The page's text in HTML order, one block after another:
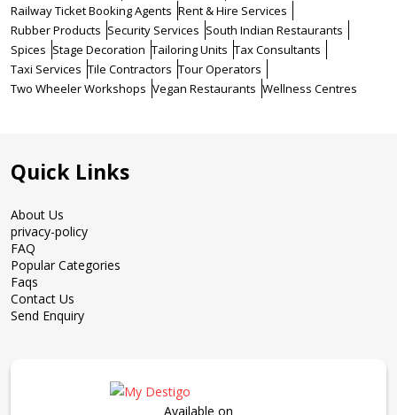
Railway Ticket Booking Agents Rent & Hire Services
Rubber Products Security Services South Indian Restaurants
Spices Stage Decoration Tailoring Units Tax Consultants
Taxi Services Tile Contractors Tour Operators
Two Wheeler Workshops Vegan Restaurants Wellness Centres
Quick Links
About Us
privacy-policy
FAQ
Popular Categories
Faqs
Contact Us
Send Enquiry
Available on